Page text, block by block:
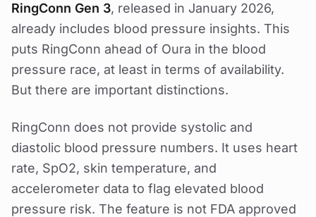
RingConn Gen 3, released in January 2026,
already includes blood pressure insights. This
puts RingConn ahead of Oura in the blood
pressure race, at least in terms of availability.
But there are important distinctions.
RingConn does not provide systolic and
diastolic blood pressure numbers. It uses heart
rate, SpO2, skin temperature, and
accelerometer data to flag elevated blood
pressure risk. The feature is not FDA approved